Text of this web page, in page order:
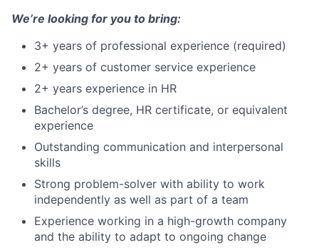
We’re looking for you to bring:
3+ years of professional experience (required)
2+ years of customer service experience
2+ years experience in HR
Bachelor’s degree, HR certificate, or equivalent
experience
Outstanding communication and interpersonal
skills
Strong problem-solver with ability to work
independently as well as part of a team
Experience working in a high-growth company
and the ability to adapt to ongoing change